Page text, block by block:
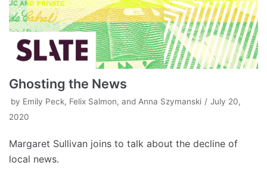
Ghosting the News
by Emily Peck, Felix Salmon, and Anna Szymanski
July 20,
2020
Margaret Sullivan joins to talk about the decline of
local news.